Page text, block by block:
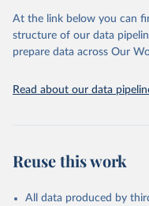
https://
At the link below you can
structure of our data
prepare data across Our
Read about our data
Reuse this work
All data produced by